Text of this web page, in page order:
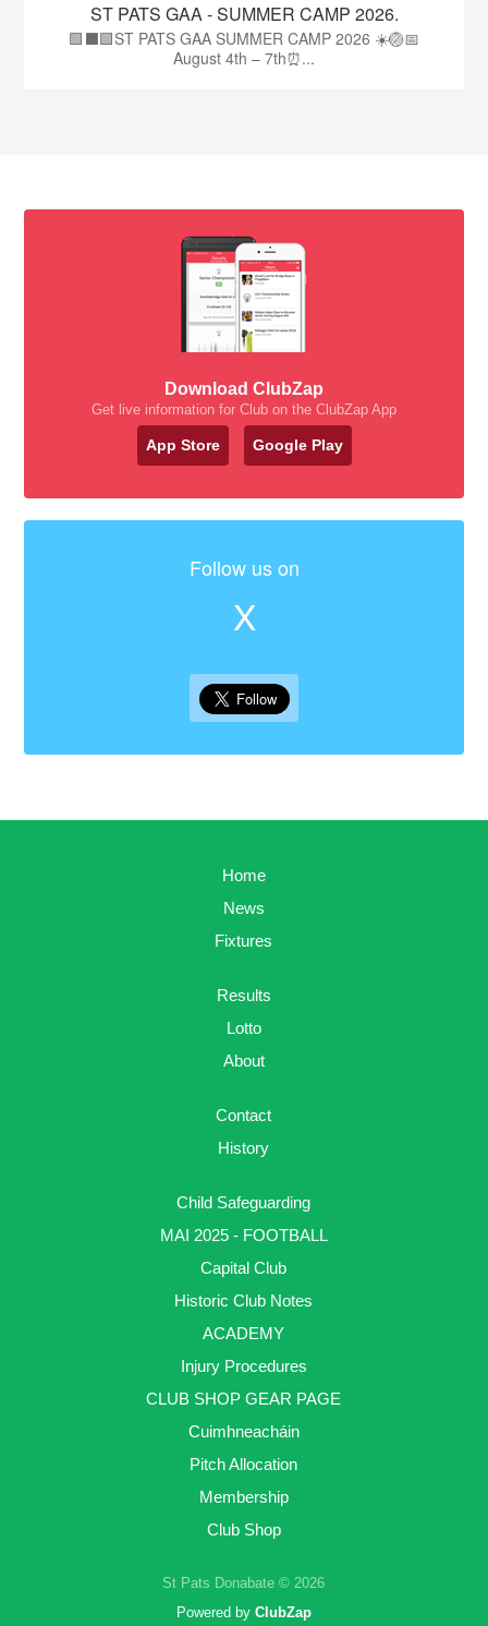
ST PATS GAA - SUMMER CAMP 2026.
🟩⬛🟩ST PATS GAA SUMMER CAMP 2026 ☀️🏐📅
August 4th – 7th⏰...
Download ClubZap
Get live information for Club on the ClubZap App
App Store Google Play
Follow us on
X
Home
News
Fixtures
Results
Lotto
About
Contact
History
Child Safeguarding
MAI 2025 - FOOTBALL
Capital Club
Historic Club Notes
ACADEMY
Injury Procedures
CLUB SHOP GEAR PAGE
Cuimhneacháin
Pitch Allocation
Membership
Club Shop
St Pats Donabate © 2026
Powered by ClubZap